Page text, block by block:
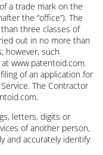
a trade mark on the
the “office”). The
three classes of
out in no more than
however, such
www.patentoid.com.
of an application for
The Contractor
letters, digits or
of another person,
and accurately identify